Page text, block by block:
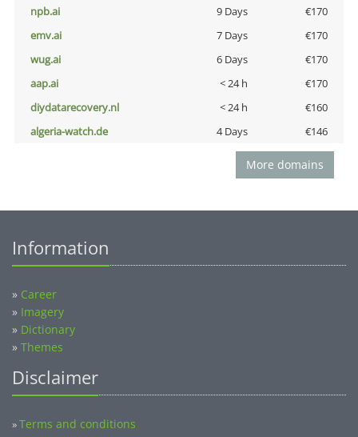
npb.ai
9 Days
€170
emv.ai
7 Days
€170
wug.ai
6 Days
€170
aap.ai
< 24 h
€170
diydatarecovery.nl
< 24 h
€160
algeria-watch.de
4 Days €146
More domains
Information
» Career
» Imagery
» Dictionary
» Themes
Disclaimer
»Terms and conditions